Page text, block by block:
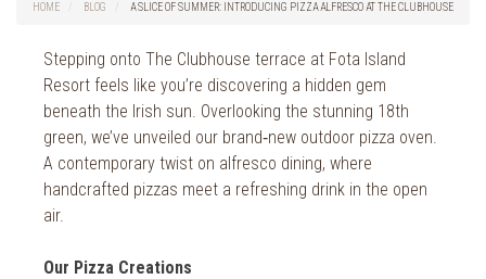
FOTA ISLAND RESORT
TRAINING FACILITY IN CORK
FITNESS CORK
2024
2022
2021
2020
HOME BLOG A SLICE OF SUMMER: INTRODUCING PIZZA ALFRESCO AT THE CLUBHOUSE
Stepping onto The Clubhouse terrace at Fota Island
Resort feels like you’re discovering a hidden gem
beneath the Irish sun. Overlooking the stunning 18th
green, we’ve unveiled our brand‑new outdoor pizza oven.
A contemporary twist on alfresco dining, where
handcrafted pizzas meet a refreshing drink in the open
air.
Our Pizza Creations